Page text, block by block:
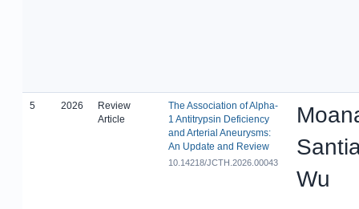
5 2026
Review
Article
The Association of Alpha-
1 Antitrypsin Deficiency
and Arterial Aneurysms:
An Update and Review
10.14218/JCTH.2026.00043
Wu